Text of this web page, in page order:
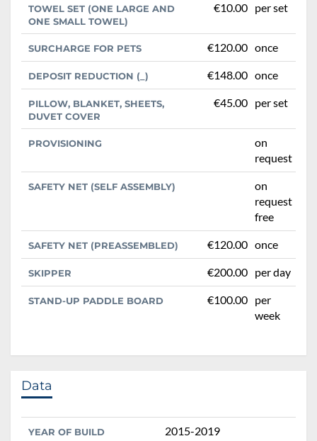
TOWEL SET (ONE LARGE AND
ONE SMALL TOWEL)
€10.00 per set
SURCHARGE FOR PETS €120.00 once
DEPOSIT REDUCTION (_) €148.00 once
PILLOW, BLANKET, SHEETS,
DUVET COVER
€45.00 per set
PROVISIONING
on
request
SAFETY NET (SELF ASSEMBLY)
on
request
free
SAFETY NET (PREASSEMBLED) €120.00 once
SKIPPER €200.00 per day
STAND-UP PADDLE BOARD €100.00 per
week
Data
YEAR OF BUILD 2015-2019